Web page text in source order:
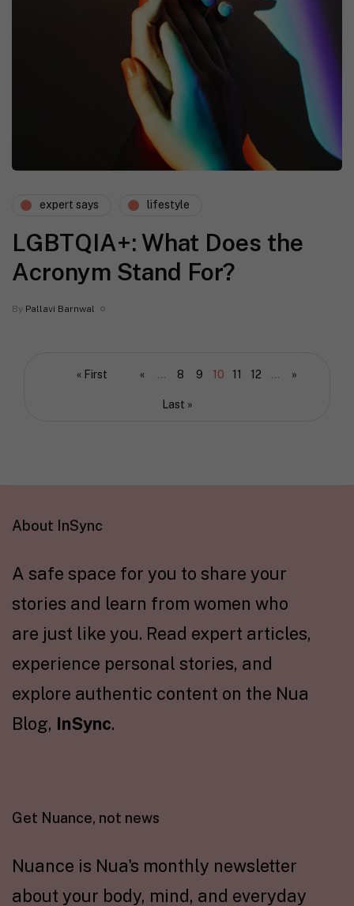
expert says lifestyle
LGBTQIA+: What Does the
Acronym Stand For?
By Pallavi Barnwal
« First « ... 8 9 10 11 12 ... »
Last »
About InSync
A safe space for you to share your
stories and learn from women who
are just like you. Read expert articles,
experience personal stories, and
explore authentic content on the Nua
Blog, InSync.
Get Nuance, not news
Nuance is Nua's monthly newsletter
about your body, mind, and everyday